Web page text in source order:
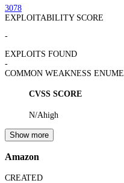
3078
EXPLOITABILITY SCORE
-
EXPLOITS FOUND
-
COMMON WEAKNESS
CVSS SCORE
N/Ahigh
Show more
Amazon
CREATED